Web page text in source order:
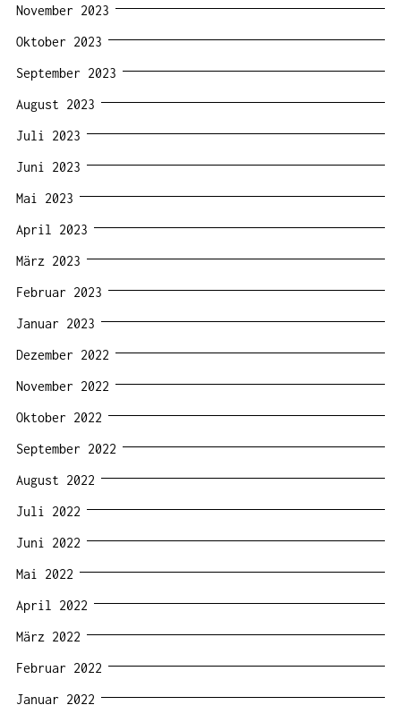
November 2023
Oktober 2023
September 2023
August 2023
Juli 2023
Juni 2023
Mai 2023
April 2023
März 2023
Februar 2023
Januar 2023
Dezember 2022
November 2022
Oktober 2022
September 2022
August 2022
Juli 2022
Juni 2022
Mai 2022
April 2022
März 2022
Februar 2022
Januar 2022